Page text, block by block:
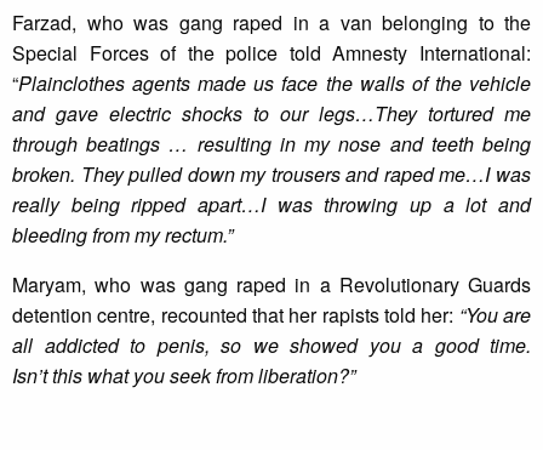
Farzad, who was gang raped in a van belonging to the
Special Forces of the police told Amnesty International:
“Plainclothes agents made us face the walls of the vehicle
and gave electric shocks to our legs…They tortured me
through beatings … resulting in my nose and teeth being
broken. They pulled down my trousers and raped me…I was
really being ripped apart…I was throwing up a lot and
bleeding from my rectum.”
Maryam, who was gang raped in a Revolutionary Guards
detention centre, recounted that her rapists told her: “You are
all addicted to penis, so we showed you a good time.
Isn’tthis what you seek from liberation?”